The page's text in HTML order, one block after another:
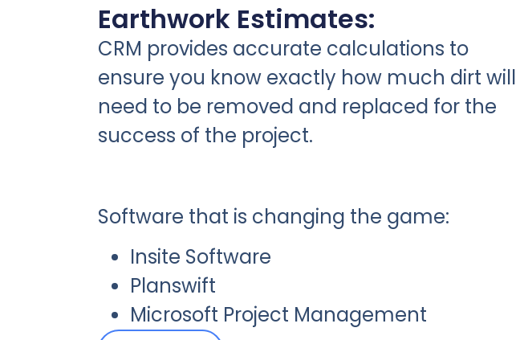
Earthwork Estimates:
CRM provides accurate calculations to
ensure you know exactly how much dirt will
need to be removed and replaced for the
success of the project.
Software that is changing the game:
Insite Software
Planswift
Microsoft Project Management